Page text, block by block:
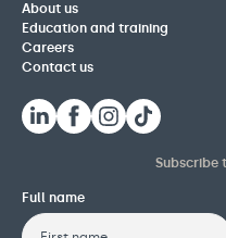
About us
Education and training
Careers
Contact us
Subscribe
Full name